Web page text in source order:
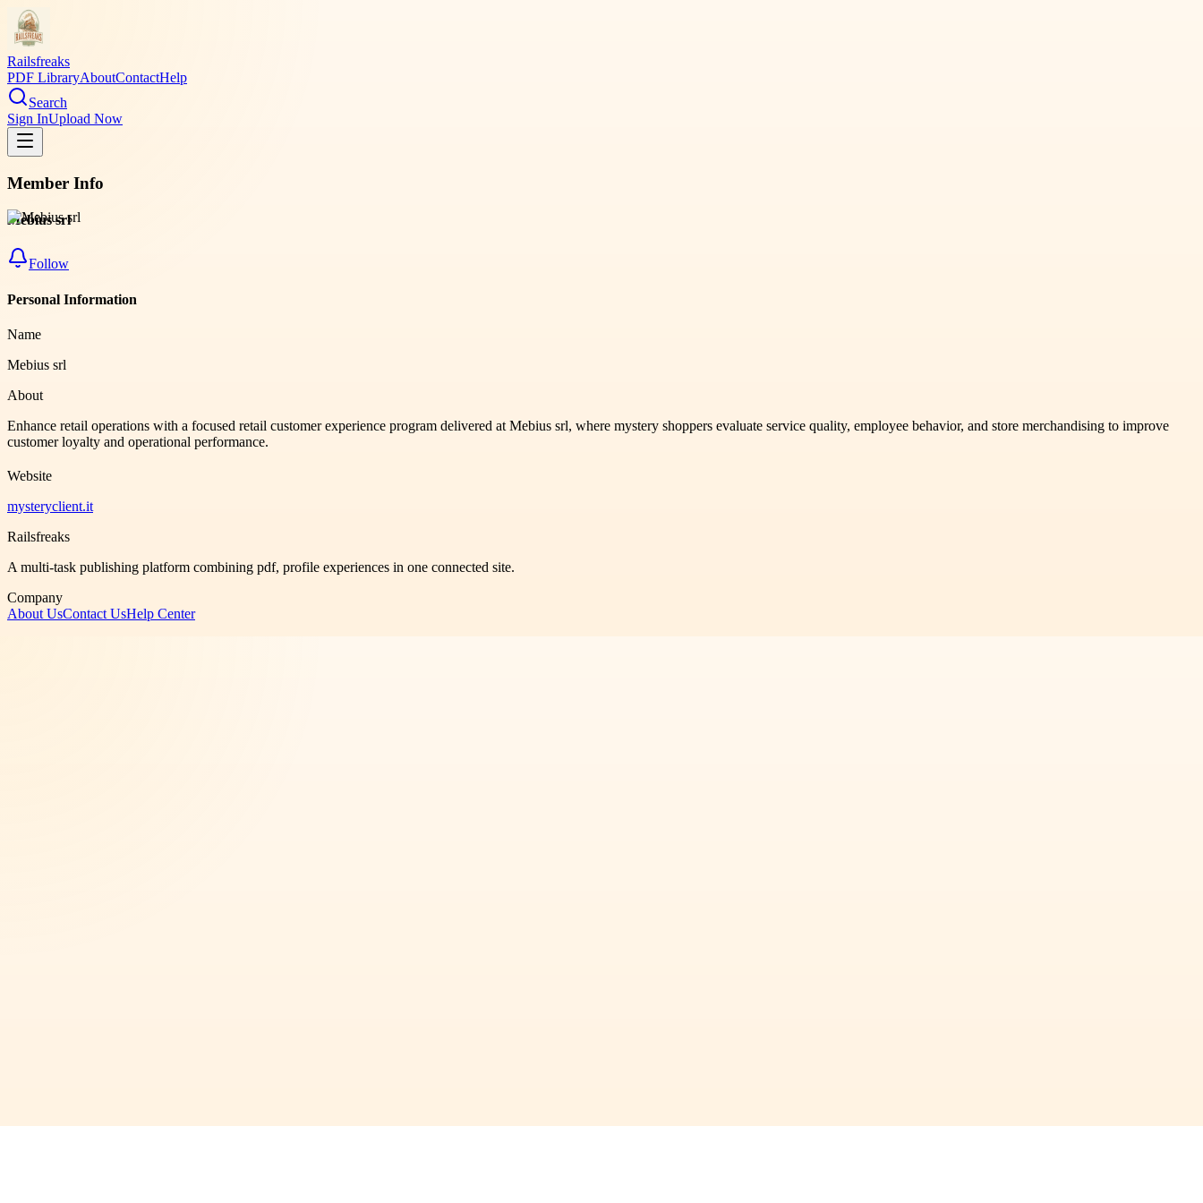
Railsfreaks
PDF LibraryAboutContactHelp
Search
Sign InUpload Now
Member Info
Mebius srl
Follow
Personal Information
Name
Mebius srl
About
Enhance retail operations with a focused retail customer experience program delivered at Mebius srl, where mystery shoppers evaluate service quality, employee behavior, and store merchandising to improve
customer loyalty and operational performance.
Website
mysteryclient.it
Railsfreaks
A multi-task publishing platform combining pdf, profile experiences in one connected site.
Company
About UsContact UsHelp Center